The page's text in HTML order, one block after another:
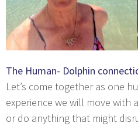
The Human- Dolphin
Let’s come together as one
experience we will move with
or do anything that might